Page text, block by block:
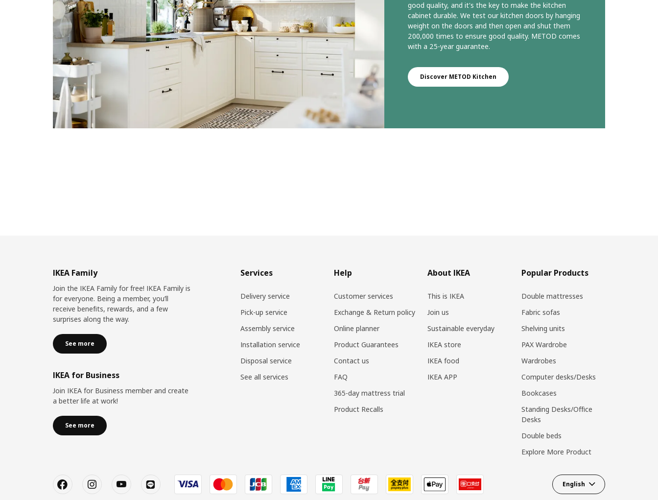
good quality, and it's the key to make the kitchen
cabinet durable. We test our kitchen doors by hanging
weight on the doors and then open and shut them
200,000 times to ensure good quality. METOD comes
with a 25-year guarantee.
Discover METOD Kitchen
IKEA Family
Join the IKEA Family for free! IKEA Family is
for everyone. Being a member, you’ll
receive benefits, rewards, and a few
surprises along the way.
See more
IKEA for Business
Join IKEA for Business member and create
a better life at work!
See more
Services
Delivery service
Pick-up service
Assembly service
Installation service
Disposal service
See all services
Help
Customer services
Exchange & Return policy
Online planner
Product Guarantees
Contact us
FAQ
365-day mattress trial
Product Recalls
About IKEA
This is IKEA
Join us
Sustainable everyday
IKEA store
IKEA food
IKEA APP
Popular Products
Double mattresses
Fabric sofas
Shelving units
PAX Wardrobe
Wardrobes
Computer desks/Desks
Bookcases
Standing Desks/Office
Desks
Double beds
Explore More Product
English